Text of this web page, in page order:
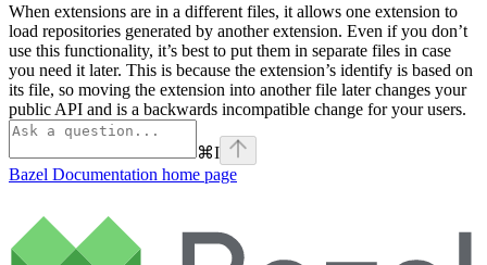
When extensions are in a different files, it allows one extension to
load repositories generated by another extension. Even if you don’t
use this functionality, it’s best to put them in separate files in case
you need it later. This is because the extension’s identify is based on
its file, so moving the extension into another file later changes your
public API and is a backwards incompatible change for your users.
⌘I
Bazel Documentation home page